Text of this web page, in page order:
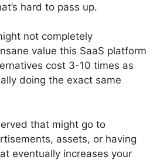
hard to pass up.
not completely
value this SaaS platform
cost 3-10 times as
doing the exact same
that might go to
assets, or having
eventually increases your